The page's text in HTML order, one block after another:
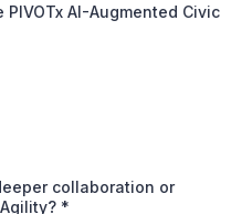
AI-Augmented Civic
collaboration or
*